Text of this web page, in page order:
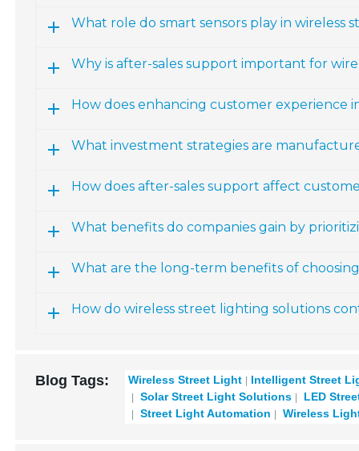
What role do smart sensors play in wireless
Why is after-sales support important for
How does enhancing customer experience
What investment strategies are
How does after-sales support affect
What benefits do companies gain by
What are the long-term benefits of
How do wireless street lighting solutions
Blog Tags: Wireless Street Light
Intelligent Street
Solar Street Light Solutions
LED
Street Light Automation
Wireless